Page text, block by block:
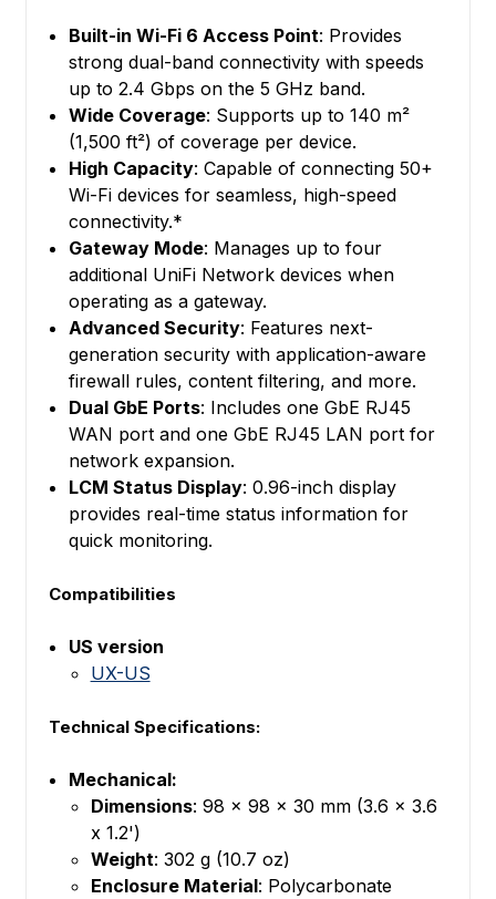
Built-in Wi-Fi 6 Access Point: Provides
strong dual-band connectivity with speeds
up to 2.4 Gbps on the 5 GHz band.
Wide Coverage: Supports up to 140 m²
(1,500 ft²) of coverage per device.
High Capacity: Capable of connecting 50+
Wi-Fi devices for seamless, high-speed
connectivity.*
Gateway Mode: Manages up to four
additional UniFi Network devices when
operating as a gateway.
Advanced Security: Features next-
generation security with application-aware
firewall rules, content filtering, and more.
Dual GbE Ports: Includes one GbE RJ45
WAN port and one GbE RJ45 LAN port for
network expansion.
LCM Status Display: 0.96-inch display
provides real-time status information for
quick monitoring.
Compatibilities
US version
UX-US
Technical Specifications:
Mechanical:
Dimensions: 98 x 98 x 30 mm (3.6 x 3.6
x 1.2')
Weight: 302 g (10.7 oz)
Enclosure Material: Polycarbonate